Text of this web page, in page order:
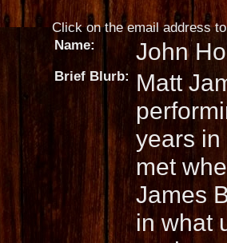
Click on the email address
Name:
John
Brief Blurb:
Matt
years in
met
James
in what